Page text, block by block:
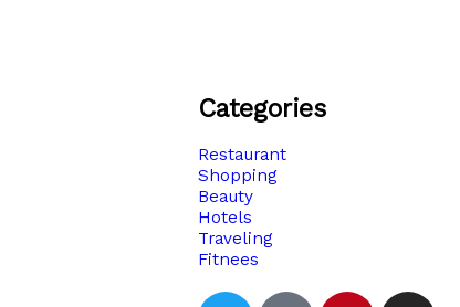
Categories
Restaurant
Shopping
Beauty
Hotels
Traveling
Fitnees